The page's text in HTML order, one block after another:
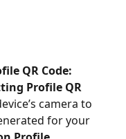
QR Code:
Profile QR
camera to
for your